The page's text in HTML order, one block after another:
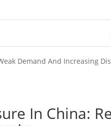
Demand And Increasing
In China: